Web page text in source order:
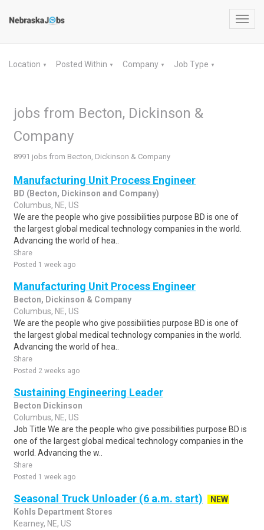
Location ▼ Posted Within ▼ Company ▼ Job Type ▼
jobs from Becton, Dickinson &
Company
8991 jobs from Becton, Dickinson & Company
Manufacturing Unit Process Engineer
BD (Becton, Dickinson and Company)
Columbus, NE, US
We are the people who give possibilities purpose BD is one of
the largest global medical technology companies in the world.
Advancing the world of hea..
Share
Posted 1 week ago
Manufacturing Unit Process Engineer
Becton, Dickinson & Company
Columbus, NE, US
We are the people who give possibilities purpose BD is one of
the largest global medical technology companies in the world.
Advancing the world of hea..
Share
Posted 2 weeks ago
Sustaining Engineering Leader
Becton Dickinson
Columbus, NE, US
Job Title We are the people who give possibilities purpose BD is
one of the largest global medical technology companies in the
world. Advancing the w..
Share
Posted 1 week ago
Seasonal Truck Unloader (6 a.m. start)
NEW
Kohls Department Stores
Kearney, NE, US